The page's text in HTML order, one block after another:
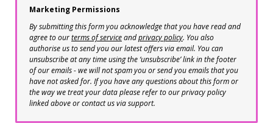
Marketing Permissions
By submitting this form you acknowledge that you have read and
agree to ourterms of serviceandprivacy policy. You also
authorise us to send you our latest offers via email. You can
unsubscribe at any time using the ‘unsubscribe’ link in the footer
of our emails - we will not spam you or send you emails that you
have not asked for. If you have any questions about this form or
the way we treat your data please refer to our privacy policy
linked above or contact us via support.